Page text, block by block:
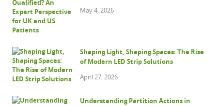
May 4, 2026
Shaping Light, Shaping Spaces: The Rise
of Modern LED Strip Solutions
April 27, 2026
Understanding Partition Actions in